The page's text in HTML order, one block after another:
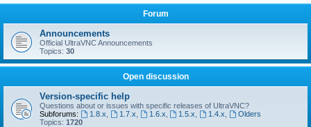
Forum
Announcements
Official UltraVNC Announcements
Topics: 30
Open discussion
Version-specific help
Questions about or issues with specific releases of UltraVNC?
Subforums:
1.8.x 1.7.x 1.6.x 1.5.x 1.4.x
Olders
Topics: 1720